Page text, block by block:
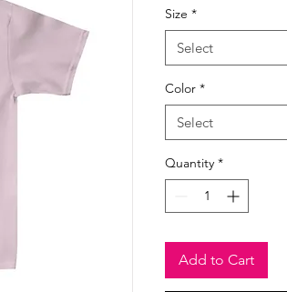
Size *
Select
Color *
Select
Quantity *
Add to Cart